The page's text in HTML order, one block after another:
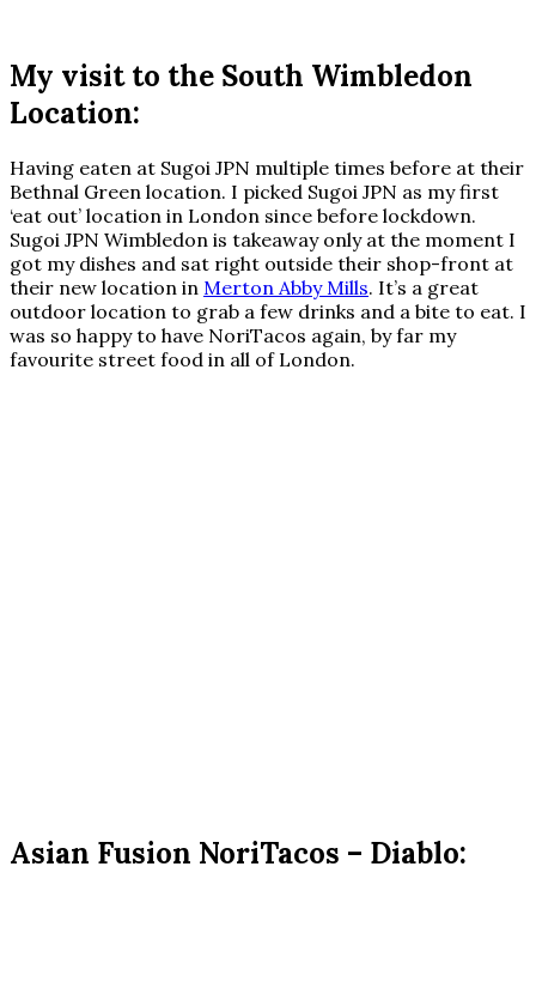
My visit to the South Wimbledon
Location:
Having eaten at Sugoi JPN multiple times before at their
Bethnal Green location. I picked Sugoi JPN as my first
‘eat out’ location in London since before lockdown.
Sugoi JPN Wimbledon is takeaway only at the moment I
got my dishes and sat right outside their shop-front at
their new location in Merton Abby Mills. It’s a great
outdoor location to grab a few drinks and a bite to eat. I
was so happy to have NoriTacos again, by far my
favourite street food in all of London.
Asian Fusion NoriTacos – Diablo: